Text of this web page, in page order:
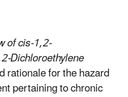
of cis-1,2-
Dichloroethylene
rationale for the hazard
pertaining to chronic